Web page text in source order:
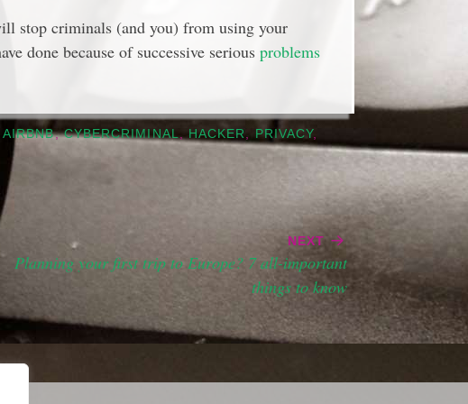
stop criminals (and you) from using your
done because of successive serious problems
AIRBNB,CYBERCRIMINAL, HACKER , PRIVACY,
NEXT
Planning your first trip to Europe? 7 all-important
things to know